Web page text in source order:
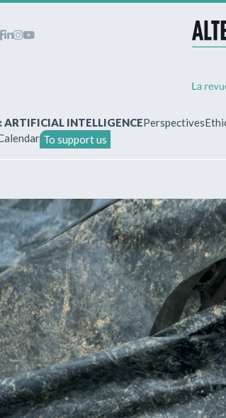
to write for the review?
& purchases
publications
resources
support us
us
ARTIFICIAL INTELLIGENCEPerspectives
To support us